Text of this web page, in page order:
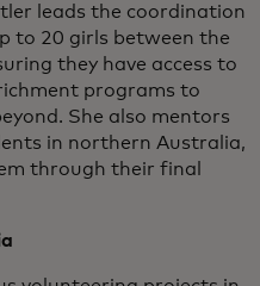
leads the coordination
to 20 girls between the
they have access to
programs to
She also mentors
in northern Australia,
through their final